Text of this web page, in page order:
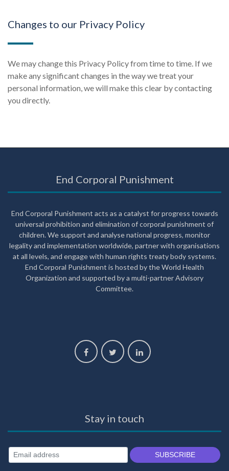
Changes to our Privacy Policy
We may change this Privacy Policy from time to time. If we
make any significant changes in the way we treat your
personal information, we will make this clear by contacting
you directly.
End Corporal Punishment
End Corporal Punishment acts as a catalyst for progress towards
universal prohibition and elimination of corporal punishment of
children. We support and analyse national progress, monitor
legality and implementation worldwide, partner with organisations
at all levels, and engage with human rights treaty body systems.
End Corporal Punishment is hosted by the World Health
Organization and supported by a multi-partner Advisory
Committee.
Stay in touch